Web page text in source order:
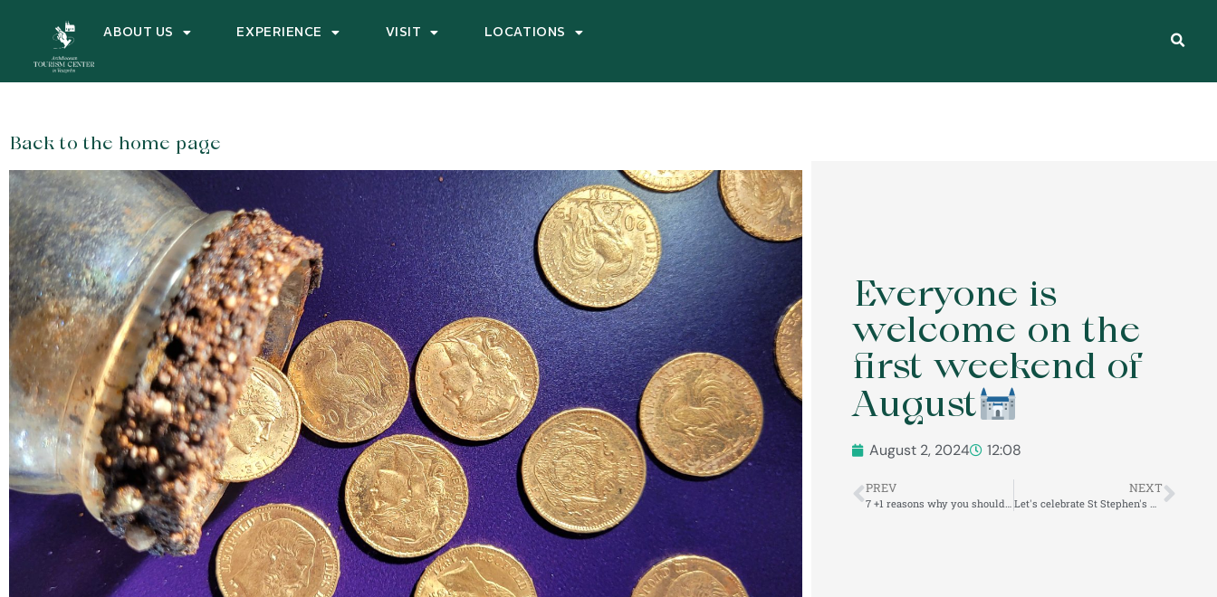
ABOUT US EXPERIENCE VISIT LOCATIONS
Back to the home page
Everyone is
welcome on the
first weekend of
August
August 2, 2024 12:08
PREV NEXT